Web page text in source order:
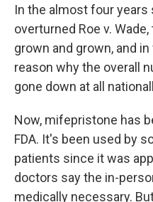
In the almost four
overturned Roe v.
grown and grown, and
reason why the overall
gone down at all
Now, mifepristone has
FDA. It's been used by
patients since it was
doctors say the in-
medically necessary.